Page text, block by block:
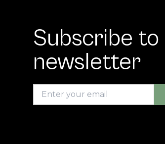
Subscribe
newsletter